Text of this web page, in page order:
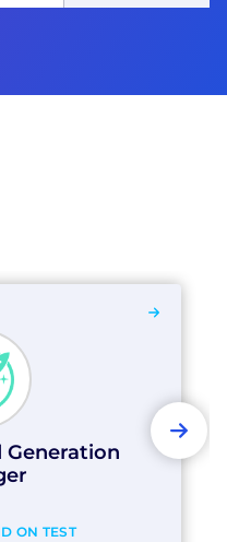
Generation
ON TEST